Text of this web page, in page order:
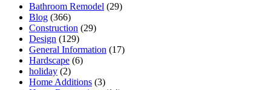
Bathroom Remodel (29)
Blog (366)
Construction (29)
Design (129)
General Information (17)
Hardscape (6)
holiday (2)
Home Additions (3)